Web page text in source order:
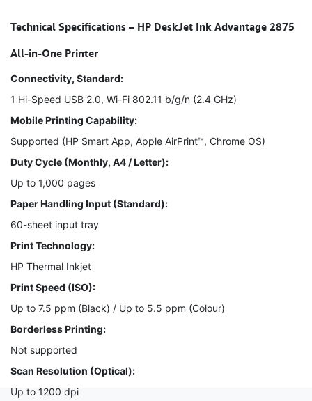
Technical Specifications – HP DeskJet Ink Advantage 2875
All-in-One Printer
Connectivity, Standard:
1 Hi-Speed USB 2.0, Wi-Fi 802.11 b/g/n (2.4 GHz)
Mobile Printing Capability:
Supported (HP Smart App, Apple AirPrint™, Chrome OS)
Duty Cycle (Monthly, A4 / Letter):
Up to 1,000 pages
Paper Handling Input (Standard):
60-sheet input tray
Print Technology:
HP Thermal Inkjet
Print Speed (ISO):
Up to 7.5 ppm (Black) / Up to 5.5 ppm (Colour)
Borderless Printing:
Not supported
Scan Resolution (Optical):
Up to 1200 dpi